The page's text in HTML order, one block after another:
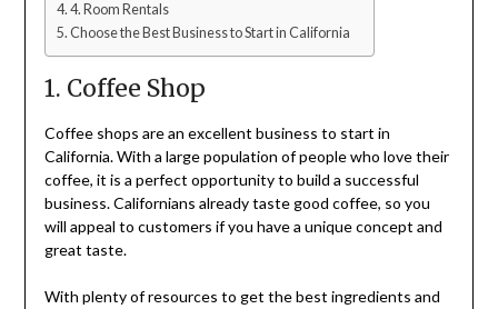
4. Room Rentals
Choose the Best Business to Start in California
1. Coffee Shop
Coffee shops are an excellent business to start in
California. With a large population of people who love their
coffee, it is a perfect opportunity to build a successful
business. Californians already taste good coffee, so you
will appeal to customers if you have a unique concept and
great taste.
With plenty of resources to get the best ingredients and